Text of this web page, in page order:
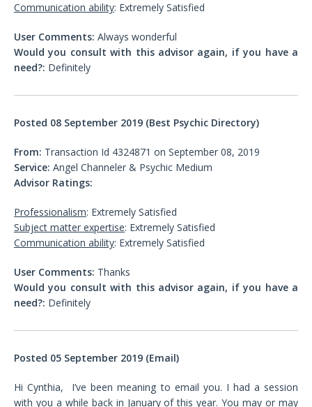
Communication ability: Extremely Satisfied
User Comments: Always wonderful
Would you consult with this advisor again, if you have a
need?: Definitely
Posted 08 September 2019 (Best Psychic Directory)
From: Transaction Id 4324871 on September 08, 2019
Service: Angel Channeler & Psychic Medium
Advisor Ratings:
Professionalism: Extremely Satisfied
Subject matter expertise: Extremely Satisfied
Communication ability: Extremely Satisfied
User Comments: Thanks
Would you consult with this advisor again, if you have a
need?: Definitely
Posted 05 September 2019 (Email)
Hi Cynthia, I’ve been meaning to email you. I had a session
with you a while back in January of this year. You may or may